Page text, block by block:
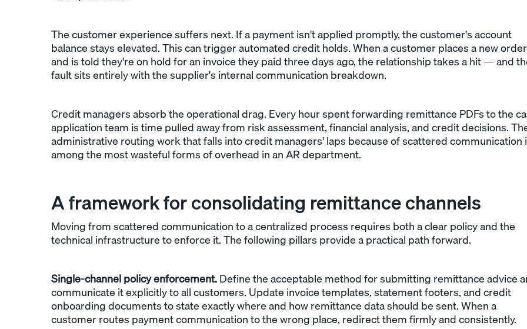
The customer experience suffers next. If a payment isn't applied promptly, the customer's account
balance stays elevated. This can trigger automated credit holds. When a customer places a new order
and is told they're on hold for an invoice they paid three days ago, the relationship takes a hit — and
fault sits entirely with the supplier's internal communication breakdown.
Credit managers absorb the operational drag. Every hour spent forwarding remittance PDFs to the
application team is time pulled away from risk assessment, financial analysis, and credit decisions.
administrative routing work that falls into credit managers' laps because of scattered communication
among the most wasteful forms of overhead in an AR department.
A framework for consolidating remittance channels
Moving from scattered communication to a centralized process requires both a clear policy and the
technical infrastructure to enforce it. The following pillars provide a practical path forward.
Single-channel policy enforcement.Define the acceptable method for submitting remittance advice
communicate it explicitly to all customers. Update invoice templates, statement footers, and credit
onboarding documents to state exactly where and how remittance data should be sent. When a
customer routes payment communication to the wrong place, redirect them firmly and consistently.